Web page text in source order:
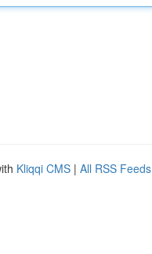
Kliqqi CMS | All RSS Feeds